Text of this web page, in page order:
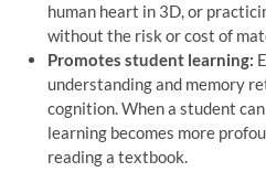
human heart in 3D, or
without the risk or cost of
Promotes student learning:
understanding and memory
cognition. When a student
learning becomes more
reading a textbook.